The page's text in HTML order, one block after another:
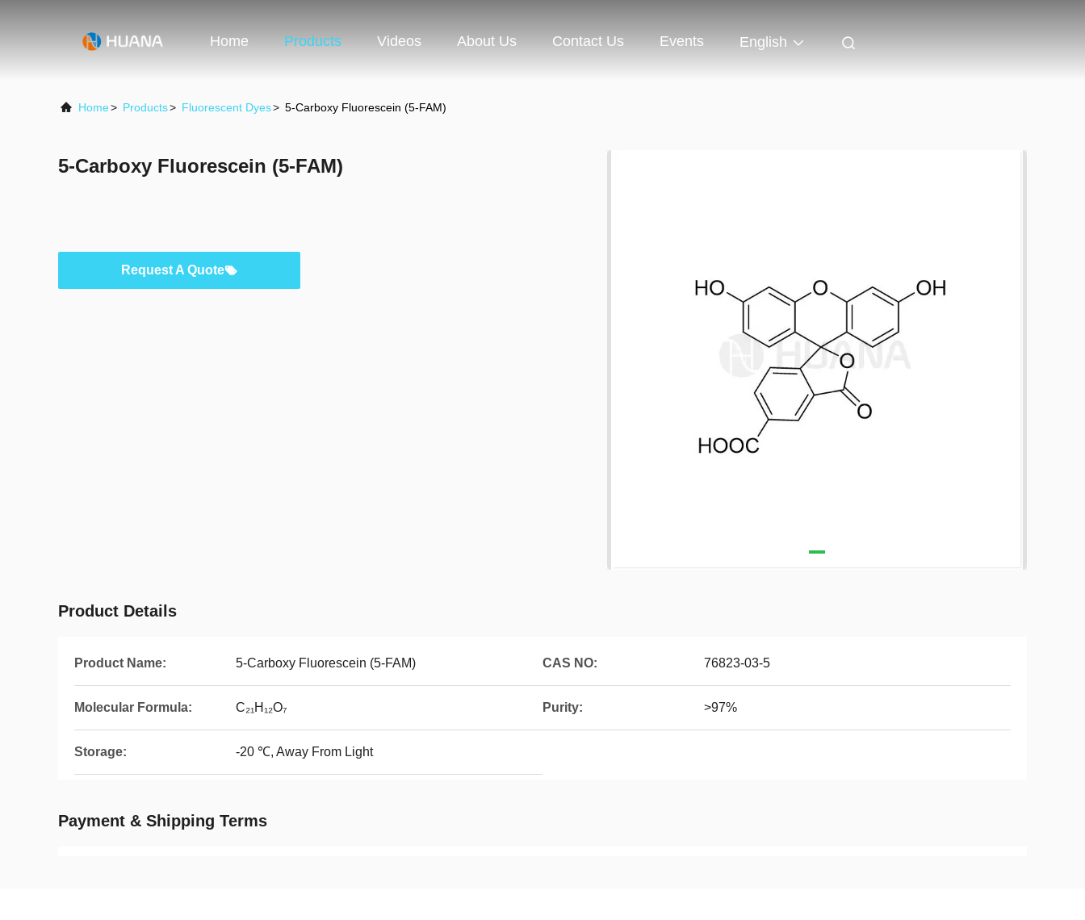
Home Products Videos About Us Contact Us Events English
Home> Products> Fluorescent Dyes> 5-Carboxy Fluorescein (5-FAM)
5-Carboxy Fluorescein (5-FAM)
Request A Quote
Product Details
Product Name: 5-Carboxy Fluorescein (5-FAM) CAS NO: 76823-03-5
Molecular Formula: C₂₁H₁₂O₇ Purity: >97%
Storage: -20 ℃, Away From Light
Payment & Shipping Terms